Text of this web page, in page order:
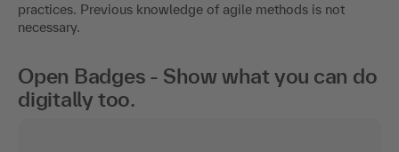
practices. Previous knowledge of agile methods is not
necessary.
Open Badges - Show what you can do
digitally too.